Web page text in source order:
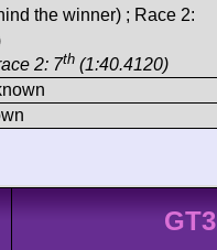
the winner) ; Race 2:
2: 7th (1:40.4120)
GT3